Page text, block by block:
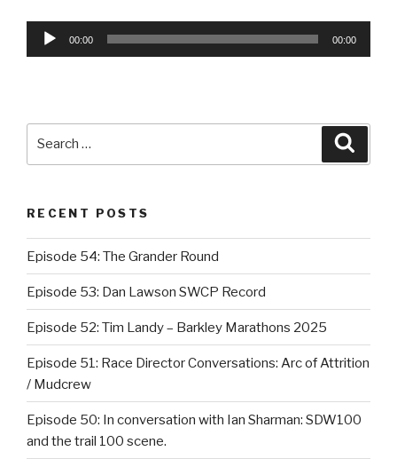
Audio
00:00 00:00
RECENT POSTS
Episode 54: The Grander Round
Episode 53: Dan Lawson SWCP Record
Episode 52: Tim Landy – Barkley Marathons 2025
Episode 51: Race Director Conversations: Arc of Attrition
/ Mudcrew
Episode 50: In conversation with Ian Sharman: SDW100
and the trail 100 scene.